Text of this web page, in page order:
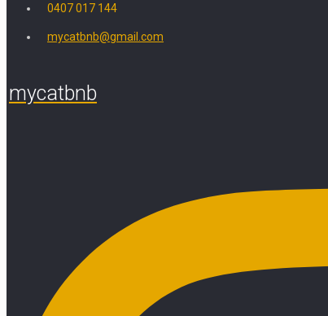
0407 017 144
mycatbnb@gmail.com
mycatbnb